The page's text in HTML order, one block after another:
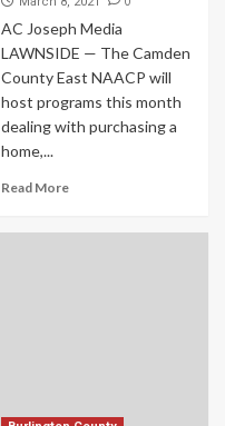
AC Joseph Media
LAWNSIDE — The Camden
County East NAACP will
host programs this month
dealing with purchasing a
home,...
Read More